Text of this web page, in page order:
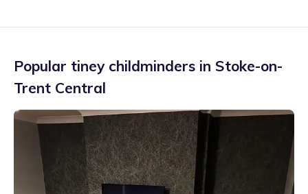
Popular tiney childminders in Stoke-on-
Trent Central